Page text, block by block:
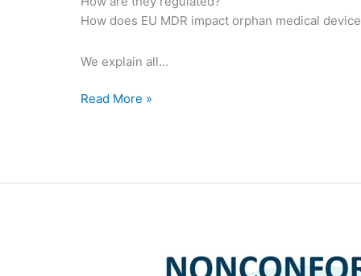
How does EU MDR impact orphan medical
We explain all…
Read More »
Nonconformities